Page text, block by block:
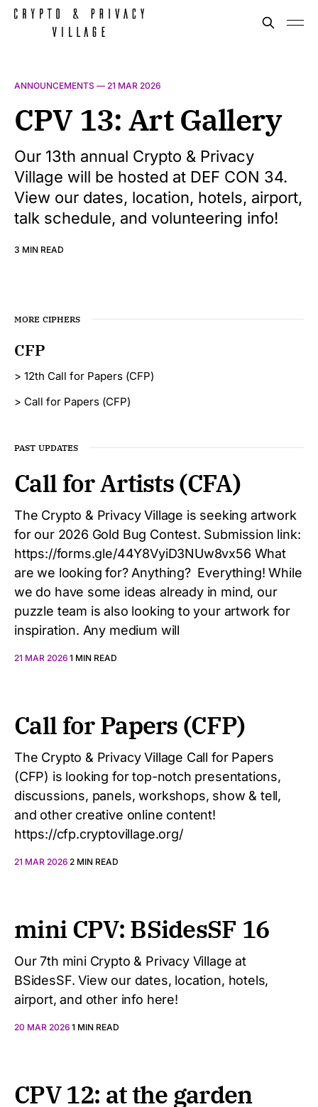
ANNOUNCEMENTS — 21 MAR 2026
CPV 13: Art Gallery
Our 13th annual Crypto & Privacy
Village will be hosted at DEF CON 34.
View our dates, location, hotels, airport,
talk schedule, and volunteering info!
3 MIN READ
MORE CIPHERS
CFP
> 12th Call for Papers (CFP)
> Call for Papers (CFP)
PAST UPDATES
Call for Artists (CFA)
The Crypto & Privacy Village is seeking artwork
for our 2026 Gold Bug Contest. Submission link:
https://forms.gle/44Y8VyiD3NUw8vx56 What
are we looking for? Anything? Everything! While
we do have some ideas already in mind, our
puzzle team is also looking to your artwork for
inspiration. Any medium will
21 MAR 2026 1 MIN READ
Call for Papers (CFP)
The Crypto & Privacy Village Call for Papers
(CFP) is looking for top-notch presentations,
discussions, panels, workshops, show & tell,
and other creative online content!
https://cfp.cryptovillage.org/
21 MAR 2026 2 MIN READ
mini CPV: BSidesSF 16
Our 7th mini Crypto & Privacy Village at
BSidesSF. View our dates, location, hotels,
airport, and other info here!
20 MAR 2026 1 MIN READ
CPV 12: at the garden